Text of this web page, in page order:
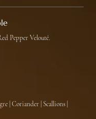
Pepper Velouté.
| Coriander | Scallions |